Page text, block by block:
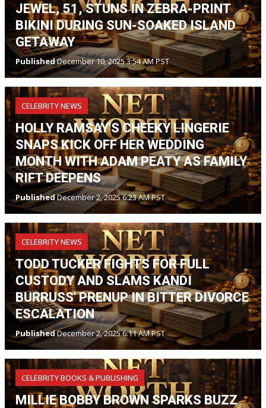
JEWEL, 51, STUNS IN ZEBRA-PRINT
BIKINI DURING SUN-SOAKED ISLAND
GETAWAY
PublishedDecember 10, 2025 3:54 AM PST
CELEBRITY NEWS
HOLLY RAMSAY'S CHEEKY LINGERIE
SNAPS KICK OFF HER WEDDING
MONTH WITH ADAM PEATY AS FAMILY
RIFT DEEPENS
PublishedDecember 2, 2025 6:23 AM PST
CELEBRITY NEWS
TODD TUCKER FIGHTS FOR FULL
CUSTODY AND SLAMS KANDI
BURRUSS' PRENUP IN BITTER DIVORCE
ESCALATION
PublishedDecember 2, 2025 6:11 AM PST
CELEBRITY BOOKS & PUBLISHING
MILLIE BOBBY BROWN SPARKS BUZZ